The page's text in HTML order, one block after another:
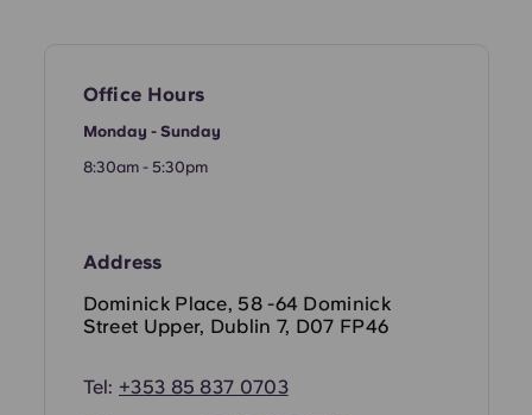
Office Hours
Monday - Sunday
8:30am - 5:30pm
Address
Dominick Place, 58 -64 Dominick
Street Upper, Dublin 7, D07 FP46
Tel: +353 85 837 0703